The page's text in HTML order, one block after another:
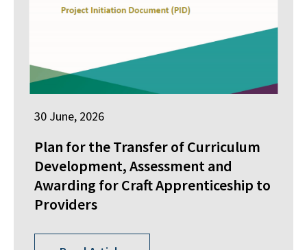
30 June, 2026
Plan for the Transfer of Curriculum
Development, Assessment and
Awarding for Craft Apprenticeship to
Providers